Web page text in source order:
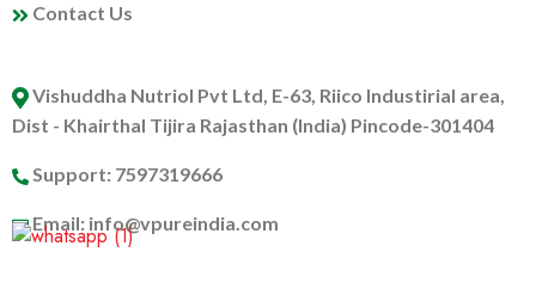
Contact Us
Vishuddha Nutriol Pvt Ltd, E-63, Riico Industirial area,
Dist - Khairthal Tijira Rajasthan (India) Pincode-301404
Support: 7597319666
Email: info@vpureindia.com